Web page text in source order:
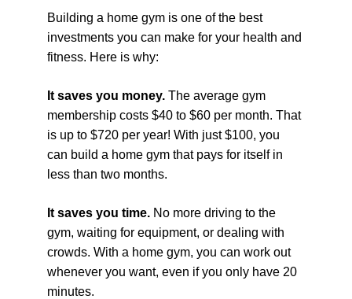
Building a home gym is one of the best
investments you can make for your health and
fitness. Here is why:
It saves you money. The average gym
membership costs $40 to $60 per month. That
is up to $720 per year! With just $100, you
can build a home gym that pays for itself in
less than two months.
It saves you time. No more driving to the
gym, waiting for equipment, or dealing with
crowds. With a home gym, you can work out
whenever you want, even if you only have 20
minutes.